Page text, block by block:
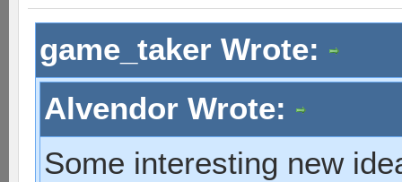
game_taker Wrote:
Alvendor Wrote:
Some interesting new